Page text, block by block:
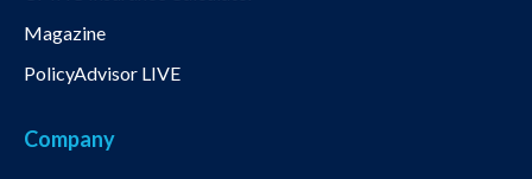
Magazine
PolicyAdvisor LIVE
Company